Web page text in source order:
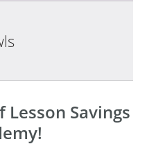
Lesson Savings